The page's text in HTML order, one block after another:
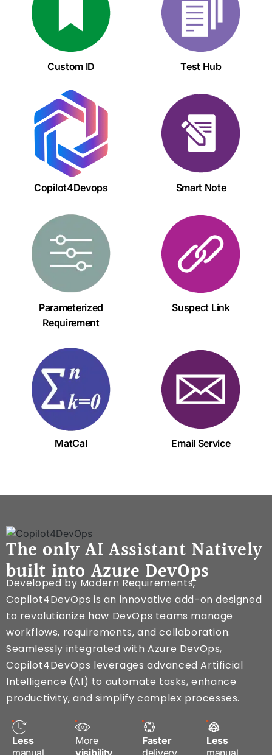
Custom ID Test Hub
Copilot4Devops Smart Note
Parameterized
Requirement
Suspect Link
MatCal Email Service
The only AI Assistant Natively
built into Azure DevOps
Developed by Modern Requirements,
Copilot4DevOps is an innovative add-on designed
to revolutionize how DevOps teams manage
workflows, requirements, and collaboration.
Seamlessly integrated with Azure DevOps,
Copilot4DevOps leverages advanced Artificial
Intelligence (AI) to automate tasks, enhance
productivity, and simplify complex processes.
Less
More
Faster
Less